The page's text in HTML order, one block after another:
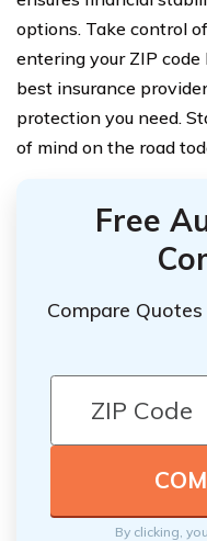
options. Take control
entering your ZIP
best insurance
protection you need.
of mind on the road
Free
Compare
By clicking,